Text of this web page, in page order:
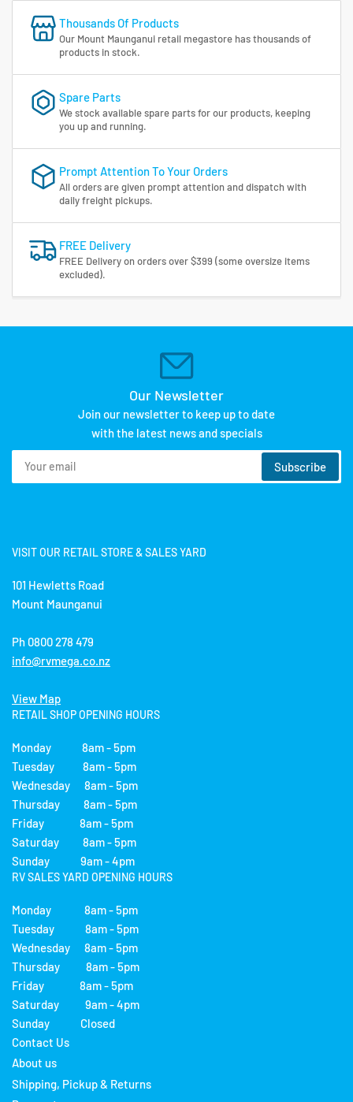
Thousands Of Products
Our Mount Maunganui retail megastore has thousands of
products in stock.
Spare Parts
We stock available spare parts for our products, keeping
you up and running.
Prompt Attention To Your Orders
All orders are given prompt attention and dispatch with
daily freight pickups.
FREE Delivery
FREE Delivery on orders over $399 (some oversize items
excluded).
Our Newsletter
Join our newsletter to keep up to date
with the latest news and specials
Your
email
Subscribe
VISIT OUR RETAIL STORE & SALES YARD
101 Hewletts Road
Mount Maunganui
Ph 0800 278 479
info@rvmega.co.nz
View Map
RETAIL SHOP OPENING HOURS
Monday 8am - 5pm
Tuesday 8am - 5pm
Wednesday 8am - 5pm
Thursday 8am - 5pm
Friday 8am - 5pm
Saturday 8am - 5pm
Sunday 9am - 4pm
RV SALES YARD OPENING HOURS
Monday 8am - 5pm
Tuesday 8am - 5pm
Wednesday 8am - 5pm
Thursday 8am - 5pm
Friday 8am - 5pm
Saturday 9am - 4pm
Sunday Closed
Contact Us
About us
Shipping, Pickup & Returns